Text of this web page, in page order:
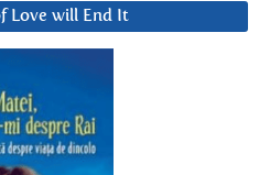
Love will End It